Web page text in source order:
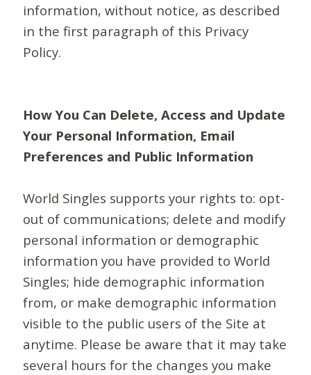
information, without notice, as described
in the first paragraph of this Privacy
Policy.
How You Can Delete, Access and Update
Your Personal Information, Email
Preferences and Public Information
World Singles supports your rights to: opt-
out of communications; delete and modify
personal information or demographic
information you have provided to World
Singles; hide demographic information
from, or make demographic information
visible to the public users of the Site at
anytime. Please be aware that it may take
several hours for the changes you make